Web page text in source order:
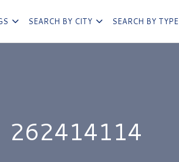
SEARCH BY CITY SEARCH BY TYPE
262414114